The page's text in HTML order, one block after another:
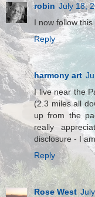
robin July 18,
I now follow
Reply
harmony art
I live near the
(2.3 miles all
up from the
really
disclosure - I
Reply
Rose West